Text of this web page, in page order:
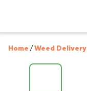
Home /Weed Delivery